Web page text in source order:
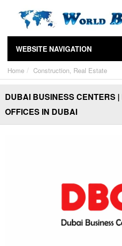
WEBSITE NAVIGATION
Home Construction, Real Estate
DUBAI BUSINESS CENTERS
OFFICES IN DUBAI